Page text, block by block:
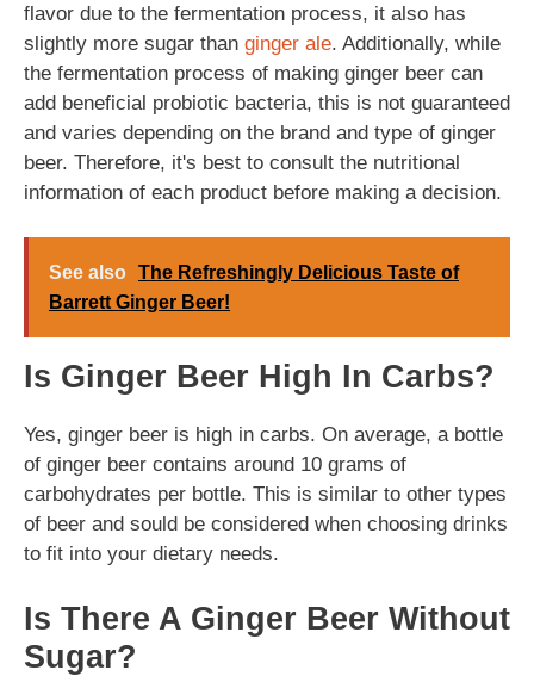
flavor due to the fermentation process, it also has
slightly more sugar than ginger ale. Additionally, while
the fermentation process of making ginger beer can
add beneficial probiotic bacteria, this is not guaranteed
and varies depending on the brand and type of ginger
beer. Therefore, it's best to consult the nutritional
information of each product before making a decision.
See also The Refreshingly Delicious Taste of
Barrett Ginger Beer!
Is Ginger Beer High In Carbs?
Yes, ginger beer is high in carbs. On average, a bottle
of ginger beer contains around 10 grams of
carbohydrates per bottle. This is similar to other types
of beer and sould be considered when choosing drinks
to fit into your dietary needs.
Is There A Ginger Beer Without
Sugar?